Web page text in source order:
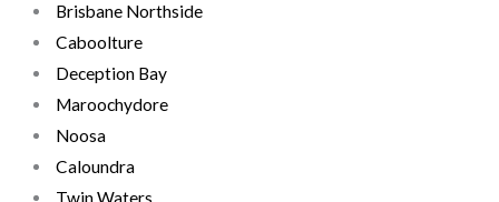
Brisbane Northside
Caboolture
Deception Bay
Maroochydore
Noosa
Caloundra
Twin Waters